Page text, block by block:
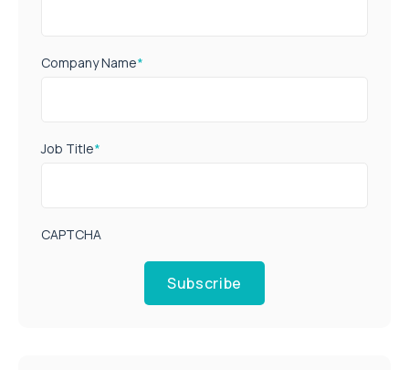
Company Name*
Job Title*
CAPTCHA
Subscribe